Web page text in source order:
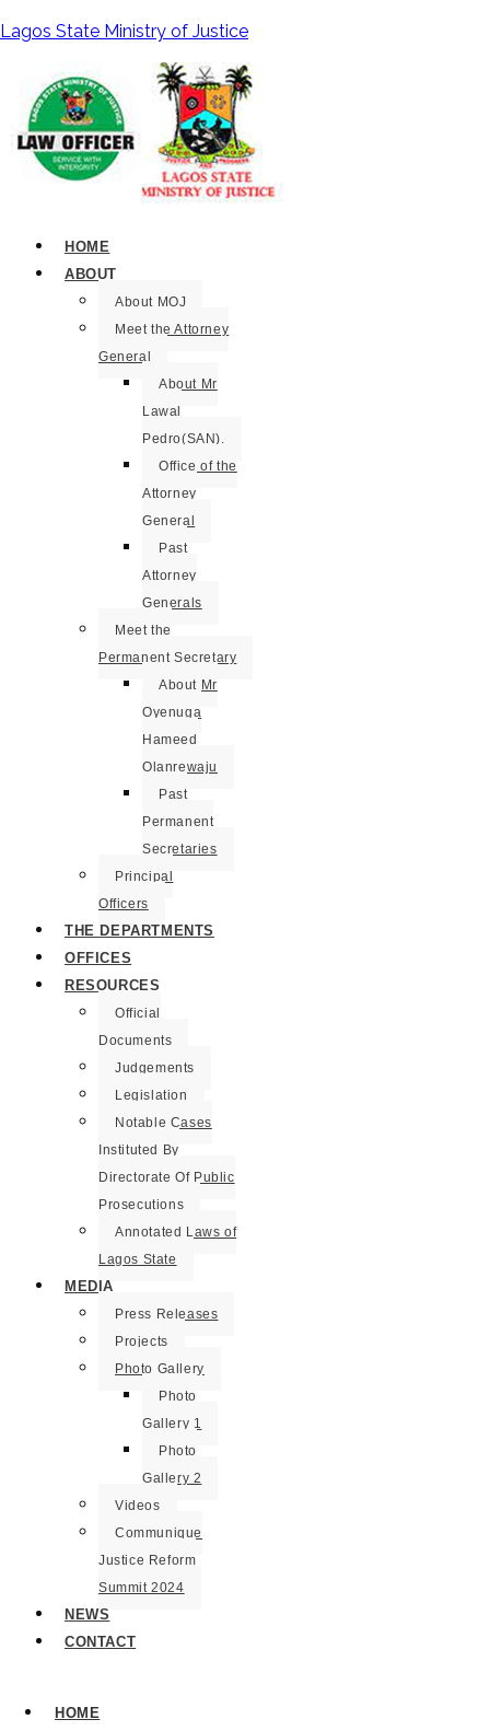
Lagos State Ministry of Justice
HOME
ABOUT
About MOJ
Meet the Attorney
General
About Mr
Lawal
Pedro(SAN).
Office of the
Attorney
General
Past
Attorney
Generals
Meet the
Permanent Secretary
About Mr
Oyenuga
Hameed
Olanrewaju
Past
Permanent
Secretaries
Principal
Officers
THE DEPARTMENTS
OFFICES
RESOURCES
Official
Documents
Judgements
Legislation
Notable Cases
Instituted By
Directorate Of Public
Prosecutions
Annotated Laws of
Lagos State
MEDIA
Press Releases
Projects
Photo Gallery
Photo
Gallery 1
Photo
Gallery 2
Videos
Communique
Justice Reform
Summit 2024
NEWS
CONTACT
HOME